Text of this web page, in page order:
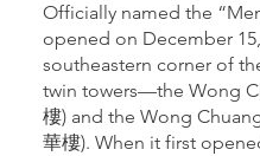
Officially named the
opened on December
southeastern corner of
twin towers—the Wong
樓) and the Wong
華樓). When it first